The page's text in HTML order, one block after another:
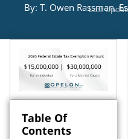
By: T. Owen Rassman,
Last
Table Of
Contents